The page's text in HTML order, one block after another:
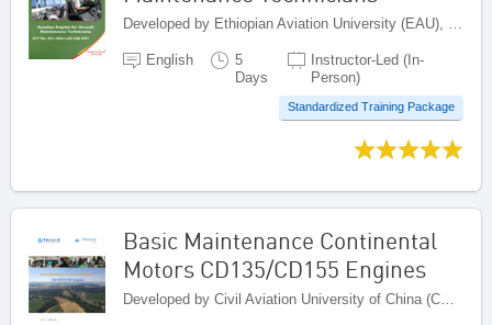
English
5
Days
Instructor-Led (In-
Person)
Standardized Training Package
Basic Maintenance Continental
Motors CD135/CD155 Engines